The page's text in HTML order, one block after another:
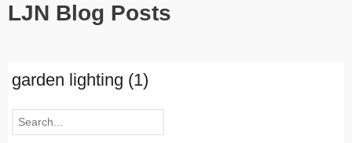
LJN Blog Posts
garden lighting (1)